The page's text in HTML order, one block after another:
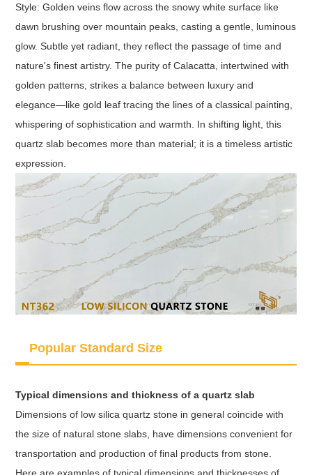
Style: Golden veins flow across the snowy white surface like
dawn brushing over mountain peaks, casting a gentle, luminous
glow. Subtle yet radiant, they reflect the passage of time and
nature's finest artistry. The purity of Calacatta, intertwined with
golden patterns, strikes a balance between luxury and
elegance—like gold leaf tracing the lines of a classical painting,
whispering of sophistication and warmth. In shifting light, this
quartz slab becomes more than material; it is a timeless artistic
expression.
Popular Standard Size
Typical dimensions and thickness of a quartz slab
Dimensions of low silica quartz stone in general coincide with
the size of natural stone slabs, have dimensions convenient for
transportation and production of final products from stone.